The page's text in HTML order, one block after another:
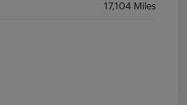
17,104 Miles